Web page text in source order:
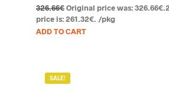
326.66€ Original price was: 326.66€.
price is: 261.32€. /pkg
ADD TO CART
SALE!